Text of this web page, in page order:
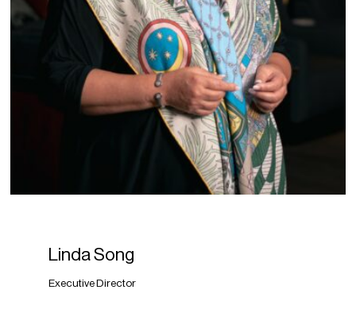
Linda Song
Executive Director